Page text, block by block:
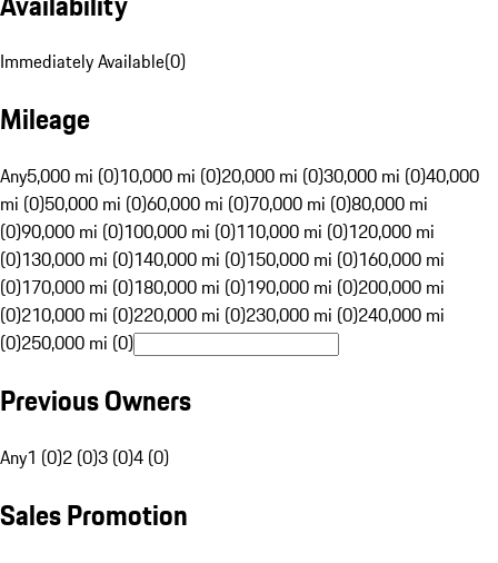
Immediately Available(0)
Mileage
Any5,000 mi (0)10,000 mi (0)20,000 mi (0)30,000 mi (0)40,000
mi (0)50,000 mi (0)60,000 mi (0)70,000 mi (0)80,000 mi
(0)90,000 mi (0)100,000 mi (0)110,000 mi (0)120,000 mi
(0)130,000 mi (0)140,000 mi (0)150,000 mi (0)160,000 mi
(0)170,000 mi (0)180,000 mi (0)190,000 mi (0)200,000 mi
(0)210,000 mi (0)220,000 mi (0)230,000 mi (0)240,000 mi
(0)250,000 mi (0)
Previous Owners
Any1 (0)2 (0)3 (0)4 (0)
Sales Promotion